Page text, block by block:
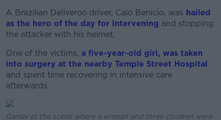
A Brazilian Deliveroo driver, Caio Benicio, was hailed
as the hero of the day for intervening and stopping
the attacker with his helmet.
One of the victims, a five-year-old girl, was taken
into surgery at the nearby Temple Street Hospital
and spent time recovering in intensive care
afterwards.
Gardaí at the scene where a woman and three children were